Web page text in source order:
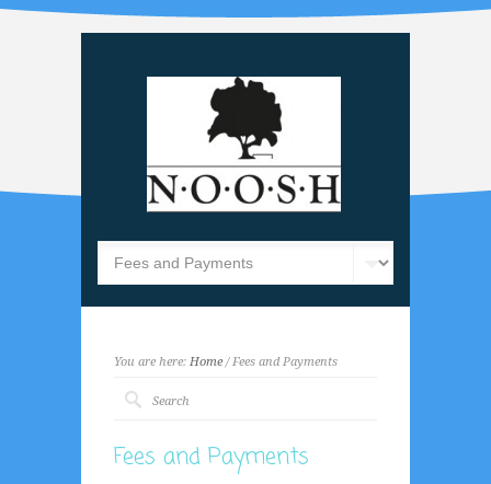
You are here: Home/ Fees and Payments
Fees and Payments